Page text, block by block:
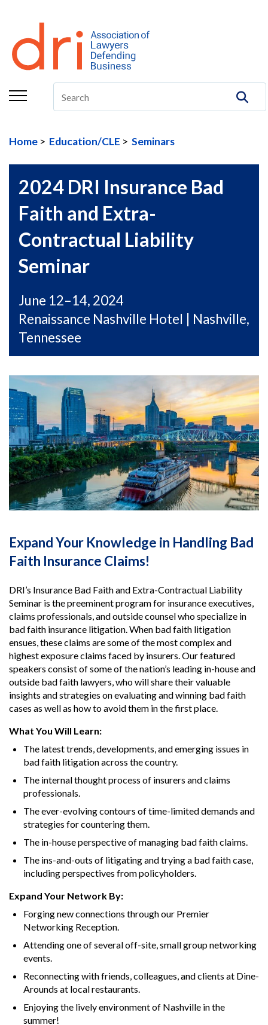
About
Membership
Education/CLE
The Center
Publications
DRI Foundation
Home Education/CLE Seminars
2024 DRI Insurance Bad
Faith and Extra-
Contractual Liability
Seminar
June 12–14, 2024
Renaissance Nashville Hotel | Nashville,
Tennessee
Expand Your Knowledge in Handling Bad
Faith Insurance Claims!
DRI’s Insurance Bad Faith and Extra-Contractual Liability
Seminar is the preeminent program for insurance executives,
claims professionals, and outside counsel who specialize in
bad faith insurance litigation. When bad faith litigation
ensues, these claims are some of the most complex and
highest exposure claims faced by insurers. Our featured
speakers consist of some of the nation’s leading in-house and
outside bad faith lawyers, who will share their valuable
insights and strategies on evaluating and winning bad faith
cases as well as how to avoid them in the first place.
What You Will Learn:
The latest trends, developments, and emerging issues in
bad faith litigation across the country.
The internal thought process of insurers and claims
professionals.
The ever-evolving contours of time-limited demands and
strategies for countering them.
The in-house perspective of managing bad faith claims.
The ins-and-outs of litigating and trying a bad faith case,
including perspectives from policyholders.
Expand Your Network By:
Forging new connections through our Premier
Networking Reception.
Attending one of several off-site, small group networking
events.
Reconnecting with friends, colleagues, and clients at Dine-
Arounds at local restaurants.
Enjoying the lively environment of Nashville in the
summer!